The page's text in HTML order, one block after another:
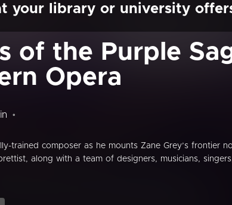
your library or university
of the Purple
Opera
trained composer as he mounts Zane Grey’s frontier
along with a team of designers, musicians,